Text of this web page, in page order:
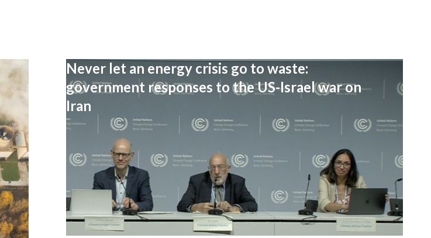
Never let an energy crisis go to waste:
government responses to the US-Israel war on
Iran